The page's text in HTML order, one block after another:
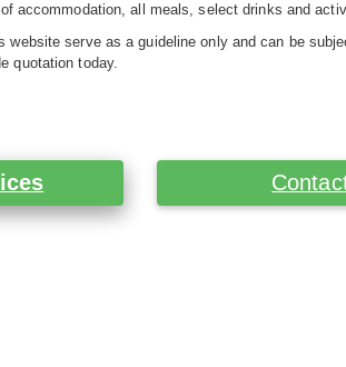
accommodation, all meals, select drinks and
website serve as a guideline only and can be
quotation today.